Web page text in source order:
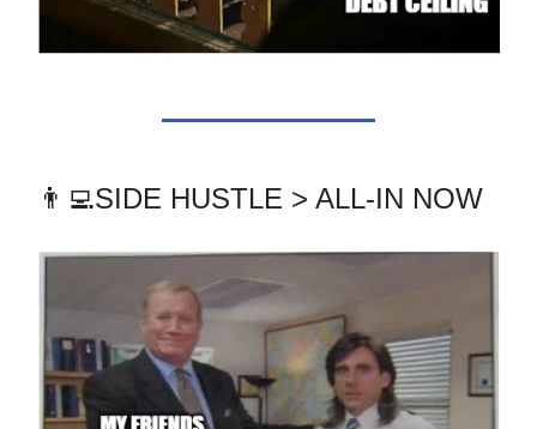
👨‍💻SIDE HUSTLE > ALL-IN NOW